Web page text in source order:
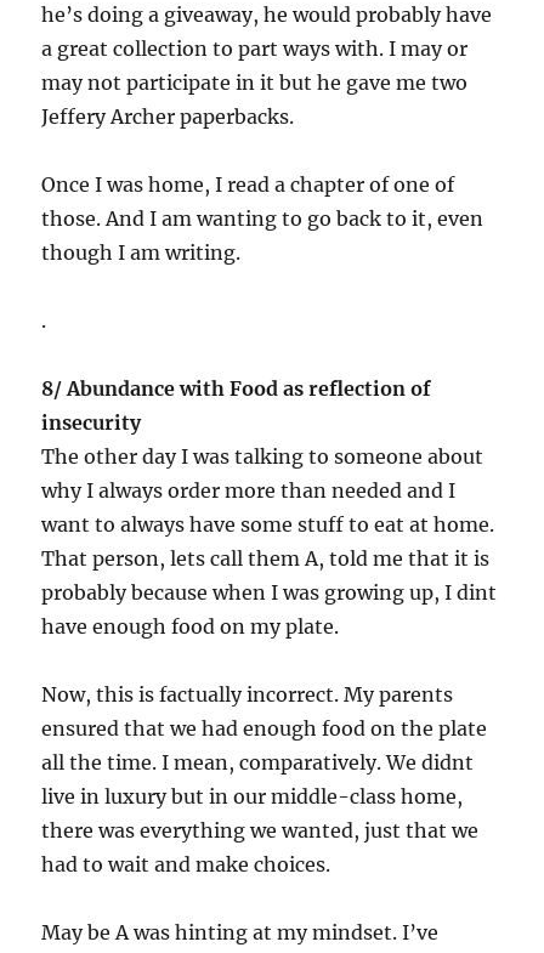
he’s doing a giveaway, he would probably have
a great collection to part ways with. I may or
may not participate in it but he gave me two
Jeffery Archer paperbacks.
Once I was home, I read a chapter of one of
those. And I am wanting to go back to it, even
though I am writing.
.
8/ Abundance with Food as reflection of
insecurity
The other day I was talking to someone about
why I always order more than needed and I
want to always have some stuff to eat at home.
That person, lets call them A, told me that it is
probably because when I was growing up, I dint
have enough food on my plate.
Now, this is factually incorrect. My parents
ensured that we had enough food on the plate
all the time. I mean, comparatively. We didnt
live in luxury but in our middle-class home,
there was everything we wanted, just that we
had to wait and make choices.
May be A was hinting at my mindset. I’ve